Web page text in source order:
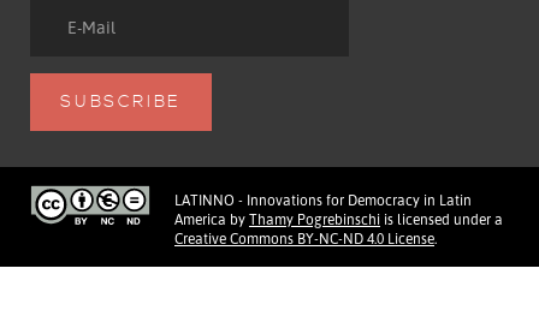
LATINNO - Innovations for Democracy in Latin
America by Thamy Pogrebinschi is licensed under a
Creative Commons BY-NC-ND 4.0 License.